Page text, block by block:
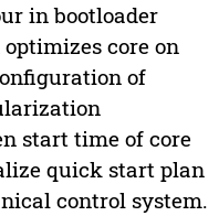
in bootloader
core on
of
start time of core
quick start plan
control system.